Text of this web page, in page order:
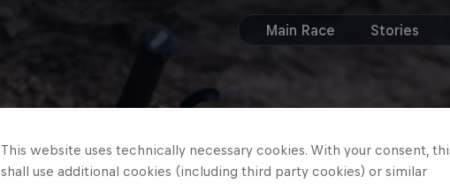
Main Race Stories
This website uses technically necessary cookies. With your consent,
shall use additional cookies (including third party cookies) or similar